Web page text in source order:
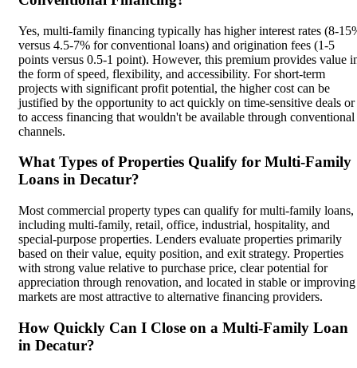
Yes, multi-family financing typically has higher interest rates (8-
versus 4.5-7% for conventional loans) and origination fees (1-5
points versus 0.5-1 point). However, this premium provides value
the form of speed, flexibility, and accessibility. For short-term
projects with significant profit potential, the higher cost can be
justified by the opportunity to act quickly on time-sensitive deals or
to access financing that wouldn't be available through conventional
channels.
What Types of Properties Qualify for Multi-Family
Loans in Decatur?
Most commercial property types can qualify for multi-family loans,
including multi-family, retail, office, industrial, hospitality, and
special-purpose properties. Lenders evaluate properties primarily
based on their value, equity position, and exit strategy. Properties
with strong value relative to purchase price, clear potential for
appreciation through renovation, and located in stable or improving
markets are most attractive to alternative financing providers.
How Quickly Can I Close on a Multi-Family Loan
in Decatur?